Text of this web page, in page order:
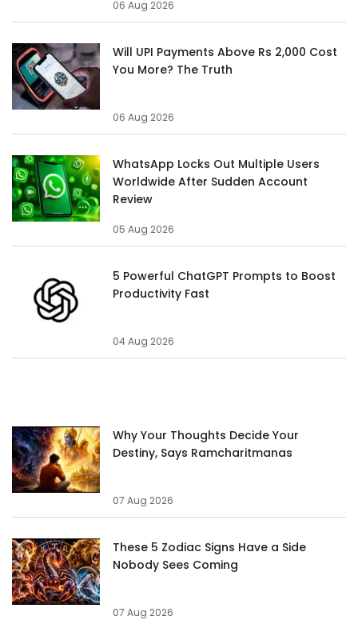
06 Aug 2026
Will UPI Payments Above Rs 2,000 Cost
You More? The Truth
06 Aug 2026
WhatsApp Locks Out Multiple Users
Worldwide After Sudden Account
Review
05 Aug 2026
5 Powerful ChatGPT Prompts to Boost
Productivity Fast
04 Aug 2026
Why Your Thoughts Decide Your
Destiny, Says Ramcharitmanas
07 Aug 2026
These 5 Zodiac Signs Have a Side
Nobody Sees Coming
07 Aug 2026